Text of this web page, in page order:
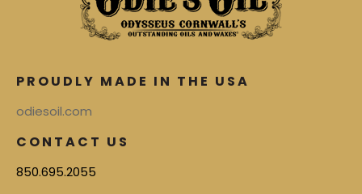
PROUDLY MADE IN THE USA
odiesoil.com
CONTACT US
850.695.2055